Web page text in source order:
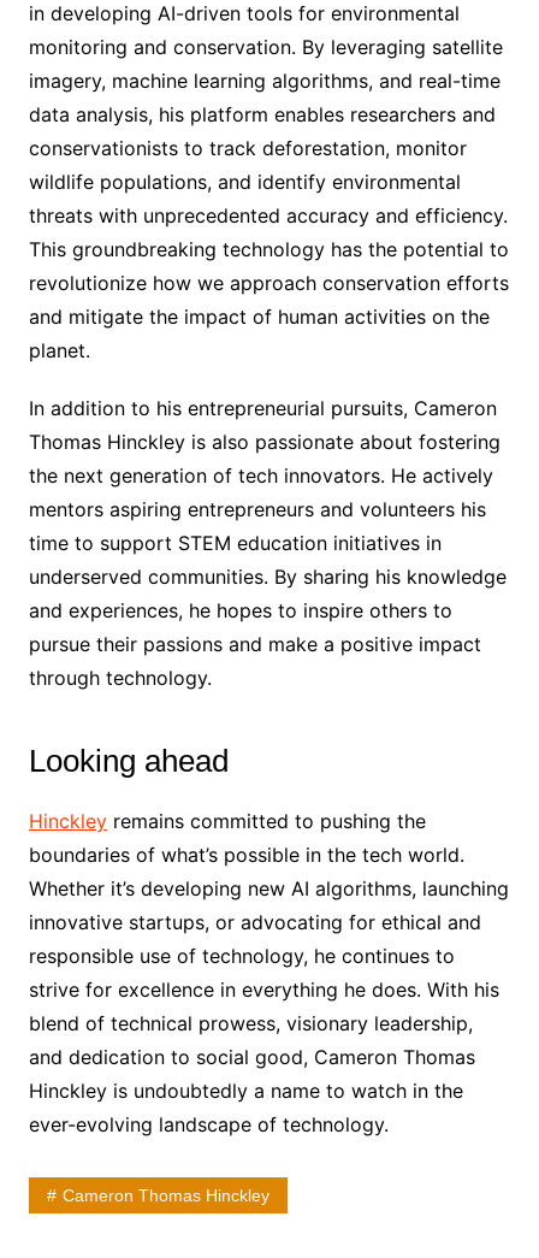
in developing AI-driven tools for environmental
monitoring and conservation. By leveraging satellite
imagery, machine learning algorithms, and real-time
data analysis, his platform enables researchers and
conservationists to track deforestation, monitor
wildlife populations, and identify environmental
threats with unprecedented accuracy and efficiency.
This groundbreaking technology has the potential to
revolutionize how we approach conservation efforts
and mitigate the impact of human activities on the
planet.
In addition to his entrepreneurial pursuits, Cameron
Thomas Hinckley is also passionate about fostering
the next generation of tech innovators. He actively
mentors aspiring entrepreneurs and volunteers his
time to support STEM education initiatives in
underserved communities. By sharing his knowledge
and experiences, he hopes to inspire others to
pursue their passions and make a positive impact
through technology.
Looking ahead
Hinckleyremains committed to pushing the
boundaries of what’s possible in the tech world.
Whether it’s developing new AI algorithms, launching
innovative startups, or advocating for ethical and
responsible use of technology, he continues to
strive for excellence in everything he does. With his
blend of technical prowess, visionary leadership,
and dedication to social good, Cameron Thomas
Hinckley is undoubtedly a name to watch in the
ever-evolving landscape of technology.
Cameron Thomas Hinckley